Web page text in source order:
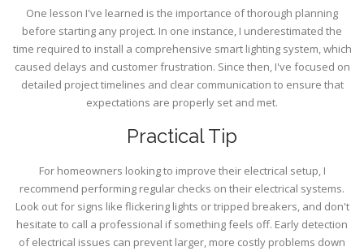
One lesson I've learned is the importance of thorough planning
before starting any project. In one instance, I underestimated the
time required to install a comprehensive smart lighting system, which
caused delays and customer frustration. Since then, I've focused on
detailed project timelines and clear communication to ensure that
expectations are properly set and met.
Practical Tip
For homeowners looking to improve their electrical setup, I
recommend performing regular checks on their electrical systems.
Look out for signs like flickering lights or tripped breakers, and don't
hesitate to call a professional if something feels off. Early detection
of electrical issues can prevent larger, more costly problems down